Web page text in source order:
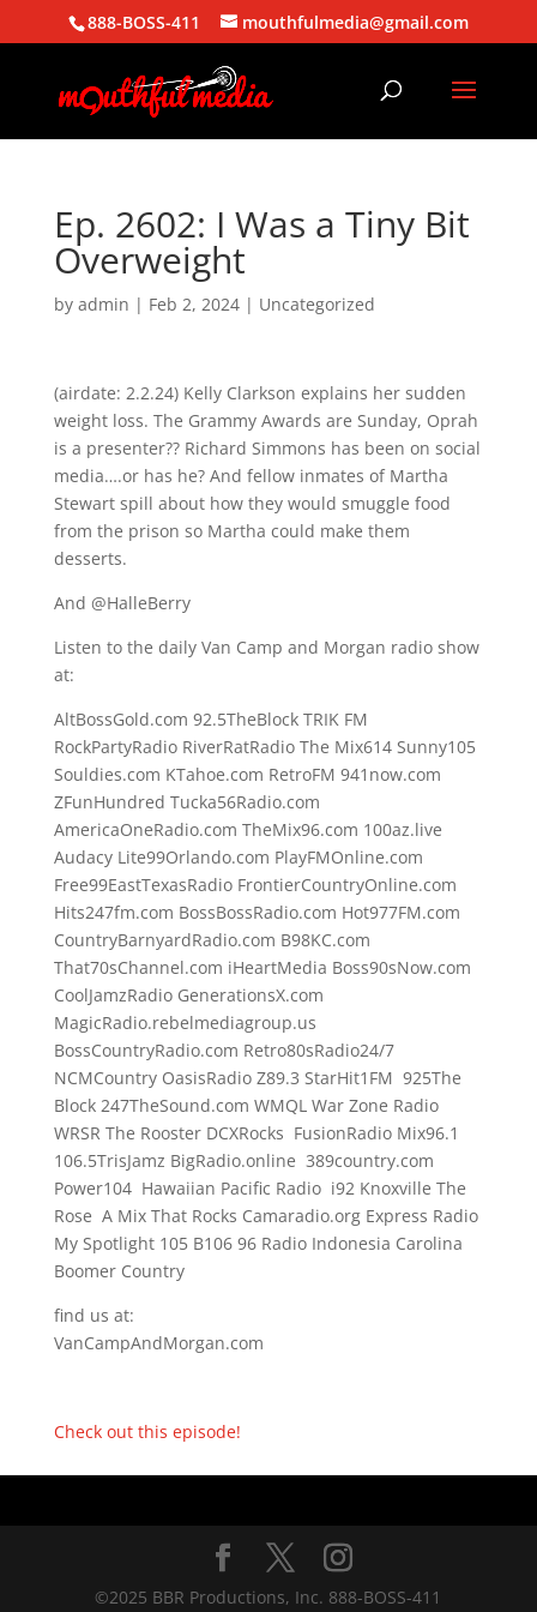
888-BOSS-411 mouthfulmedia@gmail.com
Ep. 2602: I Was a Tiny Bit
Overweight
by admin | Feb 2, 2024| Uncategorized
(airdate: 2.2.24) Kelly Clarkson explains her sudden
weight loss. The Grammy Awards are Sunday, Oprah
is a presenter?? Richard Simmons has been on social
media….or has he? And fellow inmates of Martha
Stewart spill about how they would smuggle food
from the prison so Martha could make them
desserts.
And @HalleBerry
Listen to the daily Van Camp and Morgan radio show
at:
AltBossGold.com 92.5TheBlock TRIK FM
RockPartyRadio RiverRatRadio The Mix614 Sunny105
Souldies.com KTahoe.com RetroFM 941now.com
ZFunHundred Tucka56Radio.com
AmericaOneRadio.com TheMix96.com 100az.live
Audacy Lite99Orlando.com PlayFMOnline.com
Free99EastTexasRadio FrontierCountryOnline.com
Hits247fm.com BossBossRadio.com Hot977FM.com
CountryBarnyardRadio.com B98KC.com
That70sChannel.com iHeartMedia Boss90sNow.com
CoolJamzRadio GenerationsX.com
MagicRadio.rebelmediagroup.us
BossCountryRadio.com Retro80sRadio24/7
NCMCountry OasisRadio Z89.3 StarHit1FM 925The
Block 247TheSound.com WMQL War Zone Radio
WRSR The Rooster DCXRocks FusionRadio Mix96.1
106.5TrisJamz BigRadio.online 389country.com
Power104 Hawaiian Pacific Radio i92 Knoxville The
Rose A Mix That Rocks Camaradio.org Express Radio
My Spotlight 105 B106 96 Radio Indonesia Carolina
Boomer Country
find us at:
VanCampAndMorgan.com
Check out this episode!
©2025 BBR Productions, Inc. 888-BOSS-411